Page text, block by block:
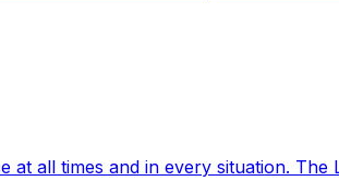
all times and in every situation. The